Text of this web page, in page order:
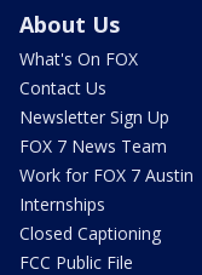
About Us
What's On FOX
Contact Us
Newsletter Sign Up
FOX 7 News Team
Work for FOX 7 Austin
Internships
Closed Captioning
FCC Public File